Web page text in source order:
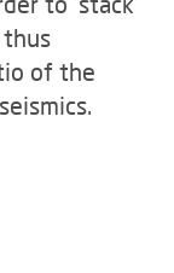
of the